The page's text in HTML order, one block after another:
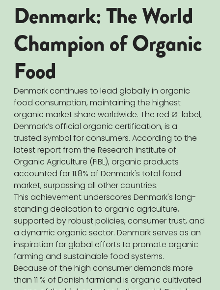
Denmark: The World
Champion of Organic
Food
Denmark continues to lead globally in organic
food consumption, maintaining the highest
organic market share worldwide. The red Ø-label,
Denmark’s official organic certification, is a
trusted symbol for consumers. According to the
latest report from the Research Institute of
Organic Agriculture (FiBL), organic products
accounted for 11.8% of Denmark's total food
market, surpassing all other countries.
This achievement underscores Denmark's long-
standing dedication to organic agriculture,
supported by robust policies, consumer trust, and
a dynamic organic sector. Denmark serves as an
inspiration for global efforts to promote organic
farming and sustainable food systems.
Because of the high consumer demands more
than 11 % of Danish farmland is organic cultivated